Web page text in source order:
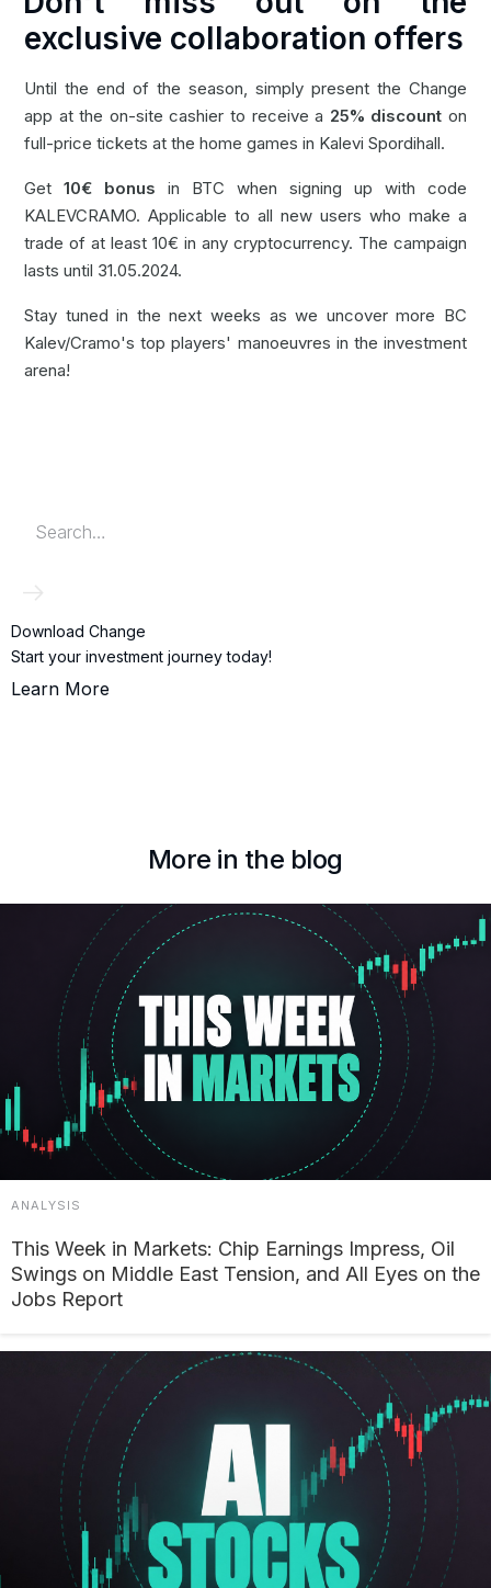
exclusive collaboration offers
Until the end of the season, simply present the Change
app at the on-site cashier to receive a 25% discounton
full-price tickets at the home games in Kalevi Spordihall.
Get 10€ bonus in BTC when signing up with code
KALEVCRAMO. Applicable to all new users who make a
trade of at least 10€ in any cryptocurrency. The campaign
lasts until 31.05.2024.
Stay tuned in the next weeks as we uncover more BC
Kalev/Cramo's top players' manoeuvres in the investment
arena!
Download Change
Start your investment journey today!
Learn More
More in the blog
ANALYSIS
This Week in Markets: Chip Earnings Impress, Oil
Swings on Middle East Tension, and All Eyes on the
Jobs Report